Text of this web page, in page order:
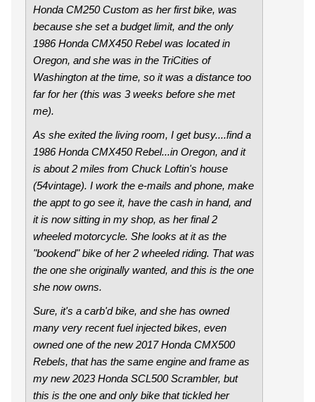
Honda CM250 Custom as her first bike, was
because she set a budget limit, and the only
1986 Honda CMX450 Rebel was located in
Oregon, and she was in the TriCities of
Washington at the time, so it was a distance too
far for her (this was 3 weeks before she met
me).
As she exited the living room, I get busy....find a
1986 Honda CMX450 Rebel...in Oregon, and it
is about 2 miles from Chuck Loftin's house
(54vintage). I work the e-mails and phone, make
the appt to go see it, have the cash in hand, and
it is now sitting in my shop, as her final 2
wheeled motorcycle. She looks at it as the
"bookend" bike of her 2 wheeled riding. That was
the one she originally wanted, and this is the one
she now owns.
Sure, it's a carb'd bike, and she has owned
many very recent fuel injected bikes, even
owned one of the new 2017 Honda CMX500
Rebels, that has the same engine and frame as
my new 2023 Honda SCL500 Scrambler, but
this is the one and only bike that tickled her